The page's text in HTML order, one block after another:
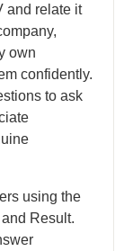
and relate it
own
confidently.
to ask
using the
Result.